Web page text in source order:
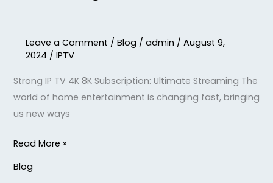
Leave a Comment / Blog / admin / August 9,
2024 / IPTV
Strong IP TV 4K 8K Subscription: Ultimate Streaming The
world of home entertainment is changing fast, bringing
us new ways
Read More »
Blog